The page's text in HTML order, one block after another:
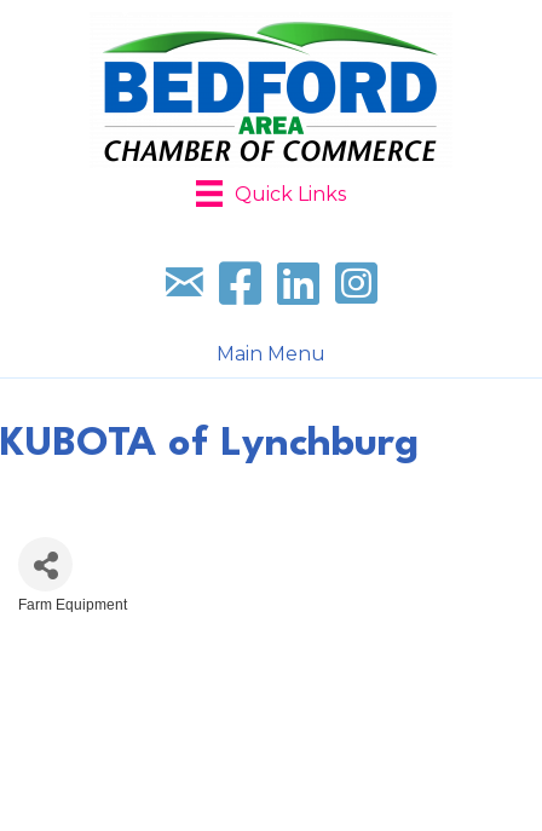
Quick Links
Sign up for our newsletter
Follow us on facebook
Follow us on LinkedIn
Follow us on
Main Menu
KUBOTA of Lynchburg
Farm Equipment